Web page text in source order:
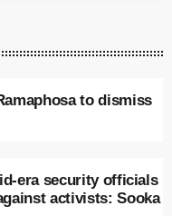
to dismiss
era security officials
activists: Sooka